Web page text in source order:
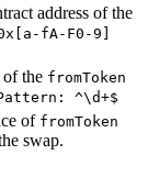
address of the
fA-F0-9]
of the fromToken
^\d+$
of fromToken
swap.